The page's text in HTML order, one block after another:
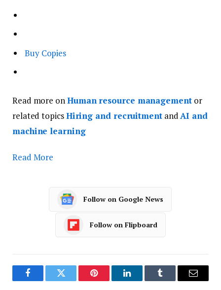
Buy Copies
Read more onHuman resource managementor
related topicsHiring and recruitmentandAI and
machine learning
Read More
Follow on Google News
Follow on Flipboard
FacebookTwitter Pinterest LinkedInTumblr Email